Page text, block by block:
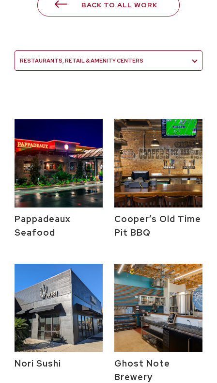
BACK TO ALL WORK
Pappadeaux
Seafood
Cooper’s Old Time
Pit BBQ
Nori Sushi
Ghost Note
Brewery